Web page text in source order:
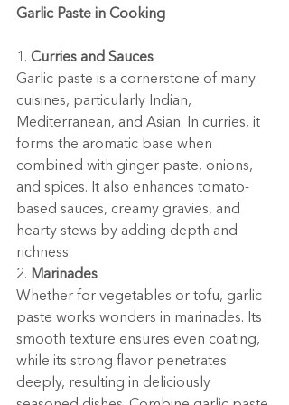
Garlic Paste in Cooking
1. Curries and Sauces
Garlic paste is a cornerstone of many
cuisines, particularly Indian,
Mediterranean, and Asian. In curries, it
forms the aromatic base when
combined with ginger paste, onions,
and spices. It also enhances tomato-
based sauces, creamy gravies, and
hearty stews by adding depth and
richness.
2. Marinades
Whether for vegetables or tofu, garlic
paste works wonders in marinades. Its
smooth texture ensures even coating,
while its strong flavor penetrates
deeply, resulting in deliciously